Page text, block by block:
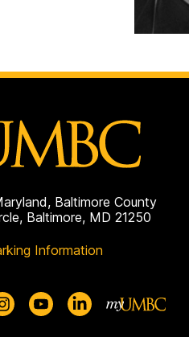
Baltimore County
Baltimore, MD 21250
Information